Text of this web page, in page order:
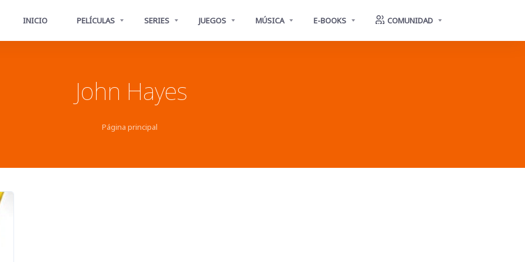
INICIO PELÍCULAS SERIES JUEGOS MÚSICA E-BOOKS COMUNIDAD
John Hayes
Página principal